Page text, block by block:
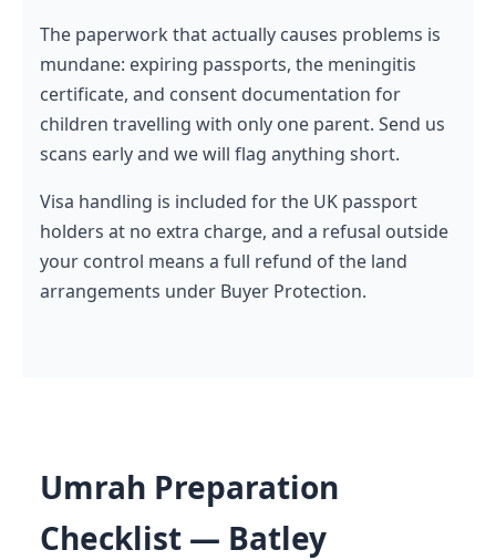
The paperwork that actually causes problems is
mundane: expiring passports, the meningitis
certificate, and consent documentation for
children travelling with only one parent. Send us
scans early and we will flag anything short.
Visa handling is included for the UK passport
holders at no extra charge, and a refusal outside
your control means a full refund of the land
arrangements under Buyer Protection.
Umrah Preparation
Checklist — Batley